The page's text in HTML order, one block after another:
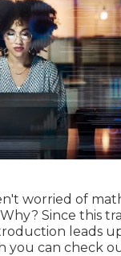
worried of
Since this
leads
you can check